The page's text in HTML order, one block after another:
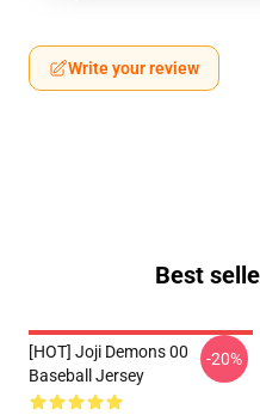
Write your review
Best
[HOT] Joji Demons 00
Baseball Jersey
-20%